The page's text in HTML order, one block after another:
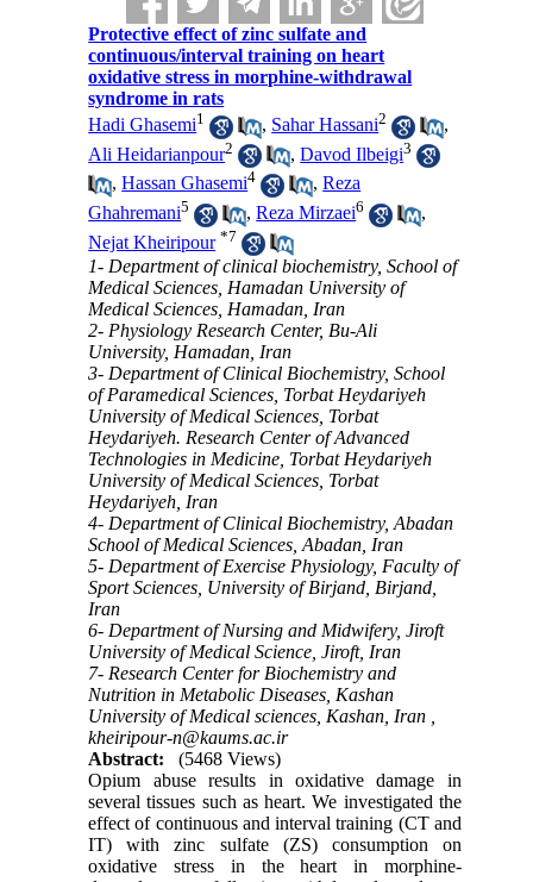
Protective effect of zinc sulfate and
continuous/interval training on heart
oxidative stress in morphine-withdrawal
syndrome in rats
Hadi Ghasemi1 , Sahar Hassani2
,
Ali Heidarianpour2 ,Davod Ilbeigi3
,Hassan Ghasemi4 ,Reza
Ghahremani5 ,Reza Mirzaei6
,
Nejat Kheiripour *7
1- Department of clinical biochemistry, School of
Medical Sciences, Hamadan University of
Medical Sciences, Hamadan, Iran
2- Physiology Research Center, Bu-Ali
University, Hamadan, Iran
3- Department of Clinical Biochemistry, School
of Paramedical Sciences, Torbat Heydariyeh
University of Medical Sciences, Torbat
Heydariyeh. Research Center of Advanced
Technologies in Medicine, Torbat Heydariyeh
University of Medical Sciences, Torbat
Heydariyeh, Iran
4- Department of Clinical Biochemistry, Abadan
School of Medical Sciences, Abadan, Iran
5- Department of Exercise Physiology, Faculty of
Sport Sciences, University of Birjand, Birjand,
Iran
6- Department of Nursing and Midwifery, Jiroft
University of Medical Science, Jiroft, Iran
7- Research Center for Biochemistry and
Nutrition in Metabolic Diseases, Kashan
University of Medical sciences, Kashan, Iran ,
kheiripour-n@kaums.ac.ir
Abstract:
(5468 Views)
Opium abuse results in oxidative damage in
several tissues such as heart. We investigated the
effect of continuous and interval training (CT and
IT) with zinc sulfate (ZS) consumption on
oxidative stress in the heart in morphine-